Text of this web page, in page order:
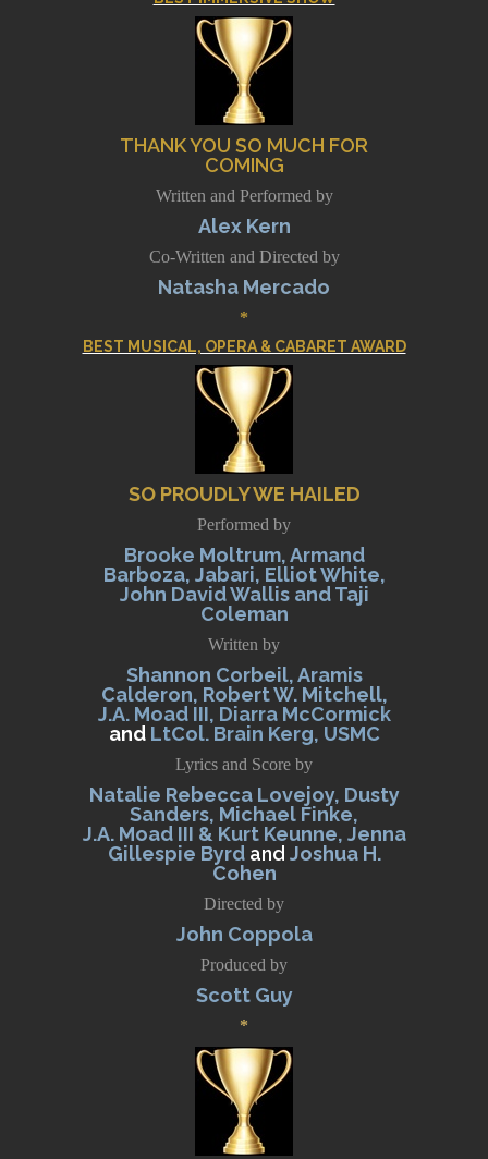
THANK YOU SO MUCH FOR
COMING
Written and Performed by
Alex Kern
Co-Written and Directed by
Natasha Mercado
*
BEST MUSICAL, OPERA & CABARET AWARD
SO PROUDLY WE HAILED
Performed by
Brooke Moltrum, Armand
Barboza, Jabari, Elliot White,
John David Wallis and Taji
Coleman
Written by
Shannon Corbeil, Aramis
Calderon, Robert W. Mitchell,
J.A. Moad III, Diarra McCormick
andLtCol. Brain Kerg, USMC
Lyrics and Score by
Natalie Rebecca Lovejoy, Dusty
Sanders, Michael Finke,
J.A. Moad III & Kurt Keunne, Jenna
Gillespie Byrd and Joshua H.
Cohen
Directed by
John Coppola
Produced by
Scott Guy
*